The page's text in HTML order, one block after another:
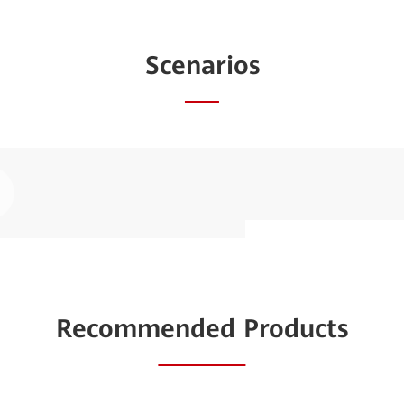
Scenarios
inefficient,
Recommended Products